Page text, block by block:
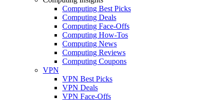
Computing Best Picks
Computing Deals
Computing Face-Offs
Computing How-Tos
Computing News
Computing Reviews
Computing Coupons
VPN
VPN Best Picks
VPN Deals
VPN Face-Offs